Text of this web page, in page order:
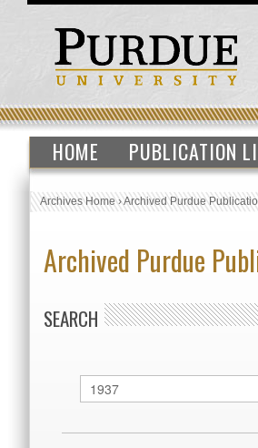
HOME PUBLICATION
Archives Home›Archived Purdue
Archived Purdue
SEARCH